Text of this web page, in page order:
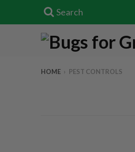
Search
HOME › PEST CONTROLS